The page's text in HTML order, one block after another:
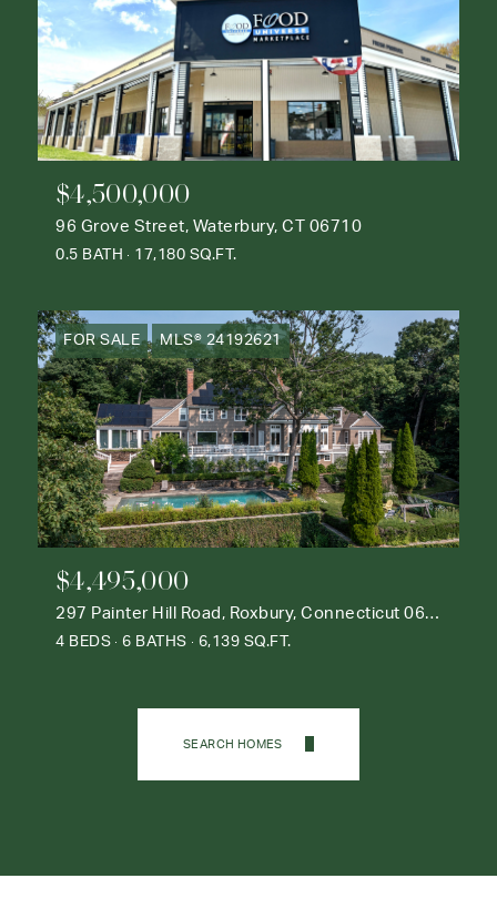
$4,500,000
96 Grove Street, Waterbury, CT 06710
0.5 BATH 17,180 SQ.FT.
FOR SALE MLS® 24192621
$4,495,000
297 Painter Hill Road, Roxbury, Connecticut 06783
4 BEDS 6 BATHS 6,139 SQ.FT.
SEARCH HOMES